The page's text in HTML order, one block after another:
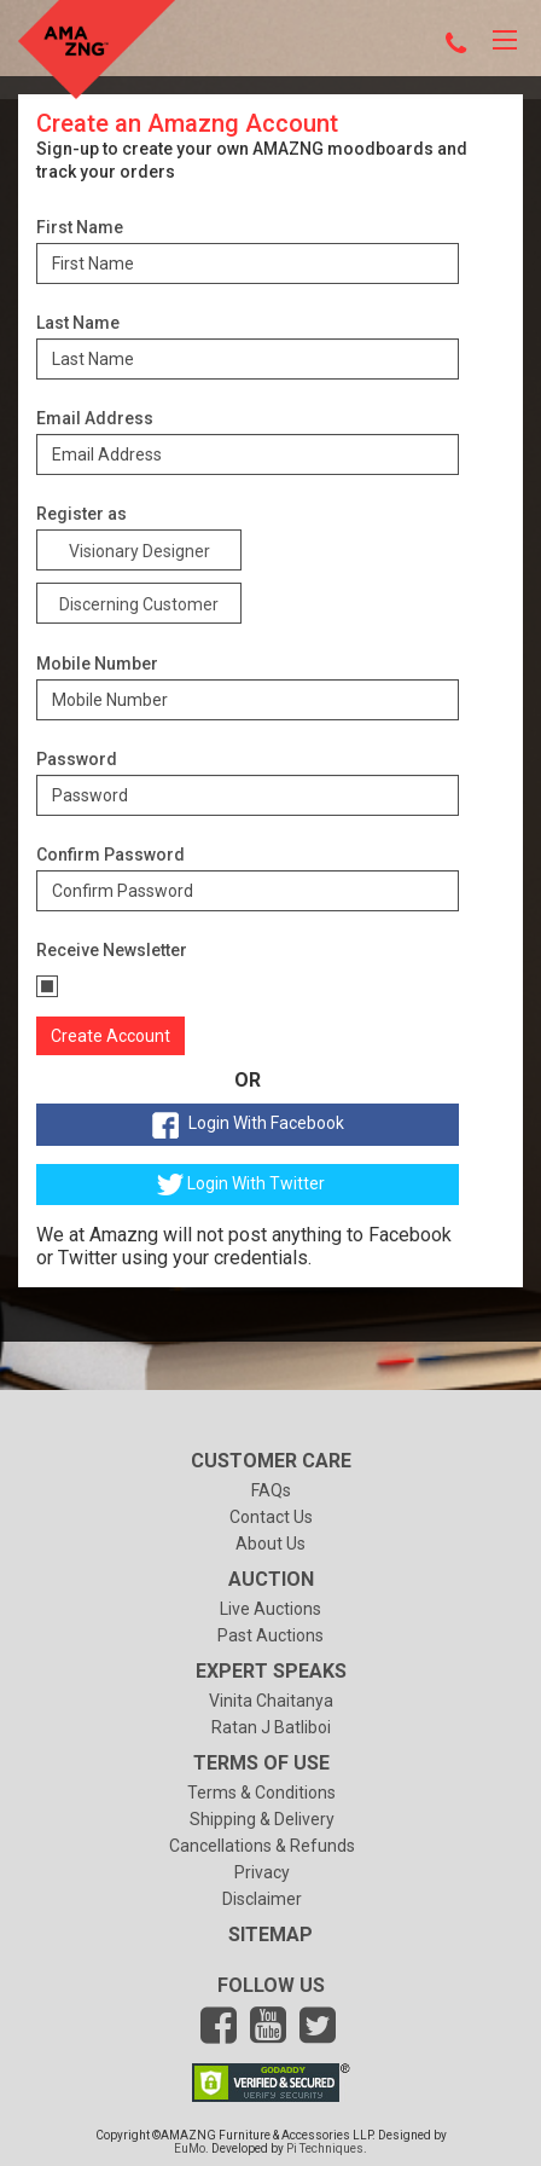
Create an Amazng Account
Sign-up to create your own AMAZNG moodboards and
track your orders
First Name
Last Name
Email Address
Register as
Visionary Designer
Discerning Customer
Mobile Number
Password
Confirm Password
Receive Newsletter
OR
Login With Facebook
Login With Twitter
We at Amazng will not post anything to Facebook
or Twitter using your credentials.
CUSTOMER CARE
FAQs
Contact Us
About Us
AUCTION
Live Auctions
Past Auctions
EXPERT SPEAKS
Vinita Chaitanya
Ratan J Batliboi
TERMS OF USE
Terms & Conditions
Shipping & Delivery
Cancellations & Refunds
Privacy
Disclaimer
SITEMAP
FOLLOW US
Copyright ©AMAZNG Furniture & Accessories LLP. Designed by
EuMo . Developed by Pi Techniques